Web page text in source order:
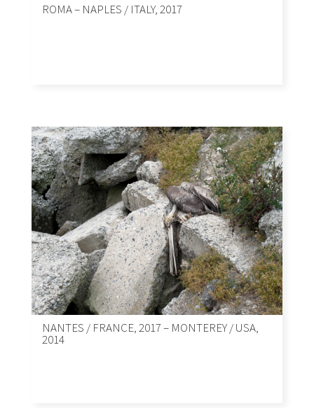
ROMA – NAPLES / ITALY, 2017
NANTES / FRANCE, 2017 – MONTEREY / USA,
2014